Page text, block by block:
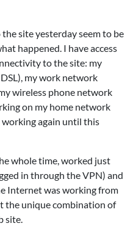
the site yesterday seem to be
happened. I have access
to the site: my
my work network
wireless phone network
on my home network
working again until this
whole time, worked just
in through the VPN) and
Internet was working from
the unique combination of
site.